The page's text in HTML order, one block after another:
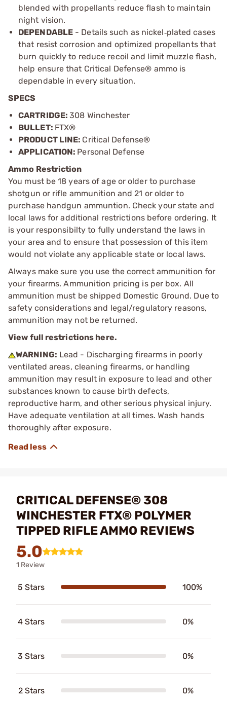
blended with propellants reduce flash to maintain
night vision.
DEPENDABLE - Details such as nickel‑plated cases
that resist corrosion and optimized propellants that
burn quickly to reduce recoil and limit muzzle flash,
help ensure that Critical Defense® ammo is
dependable in every situation.
SPECS
CARTRIDGE:308 Winchester
BULLET: FTX®
PRODUCT LINE: Critical Defense®
APPLICATION: Personal Defense
Ammo Restriction
You must be 18 years of age or older to purchase
shotgun or rifle ammunition and 21 or older to
purchase handgun ammuntion. Check your state and
local laws for additional restrictions before ordering. It
is your responsibilty to fully understand the laws in
your area and to ensure that possession of this item
would not violate any applicable state or local laws.
Always make sure you use the correct ammunition for
your firearms. Ammunition pricing is per box. All
ammunition must be shipped Domestic Ground. Due to
safety considerations and legal/regulatory reasons,
ammunition may not be returned.
View full restrictions here.
WARNING: Lead - Discharging firearms in poorly
ventilated areas, cleaning firearms, or handling
ammunition may result in exposure to lead and other
substances known to cause birth defects,
reproductive harm, and other serious physical injury.
Have adequate ventilation at all times. Wash hands
thoroughly after exposure.
CRITICAL DEFENSE® 308
WINCHESTER FTX® POLYMER
TIPPED RIFLE AMMO REVIEWS
5.0
1 Review
5 Stars 100%
4 Stars 0%
3 Stars 0%
2 Stars 0%